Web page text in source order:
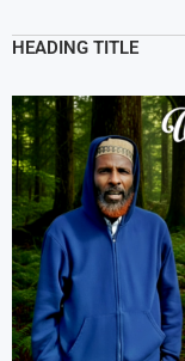
HEADING TITLE